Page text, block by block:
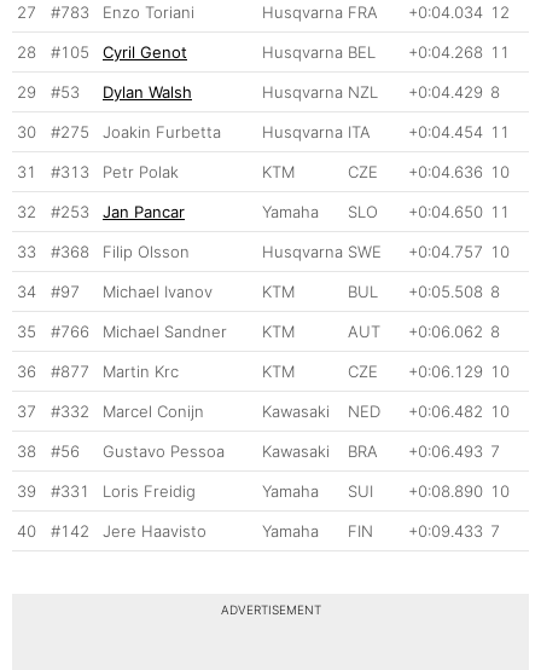
27 #783 Enzo Toriani Husqvarna FRA +0:04.034 12
28 #105 Cyril Genot Husqvarna BEL +0:04.268 11
29 #53 Dylan Walsh Husqvarna NZL +0:04.429 8
30 #275 Joakin Furbetta Husqvarna ITA +0:04.454 11
31 #313 Petr Polak KTM CZE +0:04.636 10
32 #253 Jan Pancar Yamaha SLO +0:04.650 11
33 #368 Filip Olsson Husqvarna SWE +0:04.757 10
34 #97 Michael Ivanov KTM BUL +0:05.508 8
35 #766 Michael Sandner KTM AUT +0:06.062 8
36 #877 Martin Krc KTM CZE +0:06.129 10
37 #332 Marcel Conijn Kawasaki NED +0:06.482 10
38 #56 Gustavo Pessoa Kawasaki BRA +0:06.493 7
39 #331 Loris Freidig Yamaha SUI +0:08.890 10
40 #142 Jere Haavisto Yamaha FIN +0:09.433 7
ADVERTISEMENT